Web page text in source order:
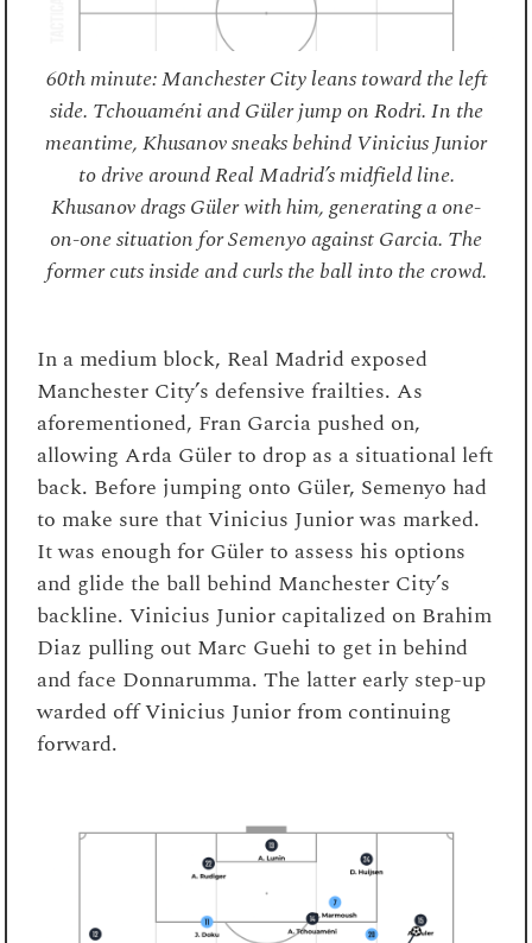
60th minute: Manchester City leans toward the left
side. Tchouaméni and Güler jump on Rodri. In the
meantime, Khusanov sneaks behind Vinicius Junior
to drive around Real Madrid’s midfield line.
Khusanov drags Güler with him, generating a one-
on-one situation for Semenyo against Garcia. The
former cuts inside and curls the ball into the crowd.
In a medium block, Real Madrid exposed
Manchester City’s defensive frailties. As
aforementioned, Fran Garcia pushed on,
allowing Arda Güler to drop as a situational left
back. Before jumping onto Güler, Semenyo had
to make sure that Vinicius Junior was marked.
It was enough for Güler to assess his options
and glide the ball behind Manchester City’s
backline. Vinicius Junior capitalized on Brahim
Diaz pulling out Marc Guehi to get in behind
and face Donnarumma. The latter early step-up
warded off Vinicius Junior from continuing
forward.